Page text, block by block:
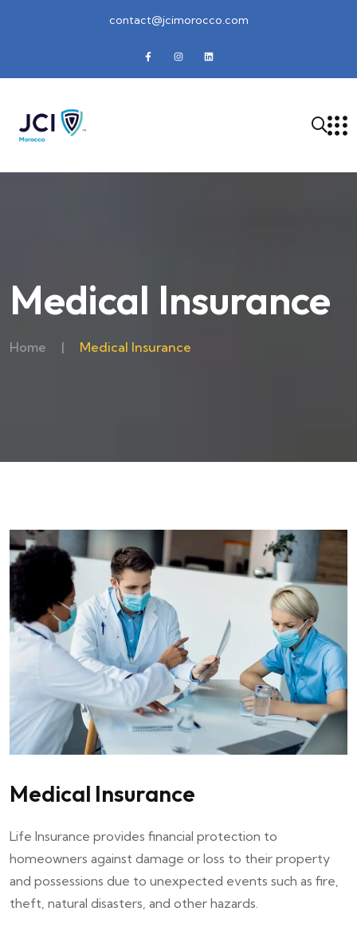
contact@jcimorocco.com
Medical Insurance
Home | Medical Insurance
Medical Insurance
Life Insurance provides financial protection to
homeowners against damage or loss to their property
and possessions due to unexpected events such as fire,
theft, natural disasters, and other hazards.